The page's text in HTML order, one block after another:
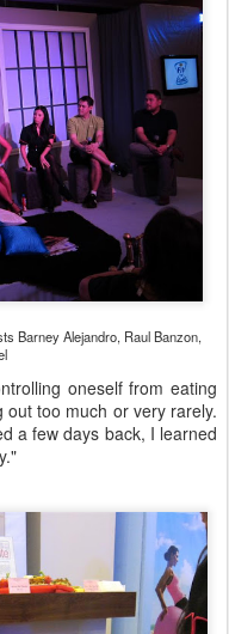
Barney Alejandro, Raul Banzon,
oneself from eating
too much or very rarely.
a few days back, I learned